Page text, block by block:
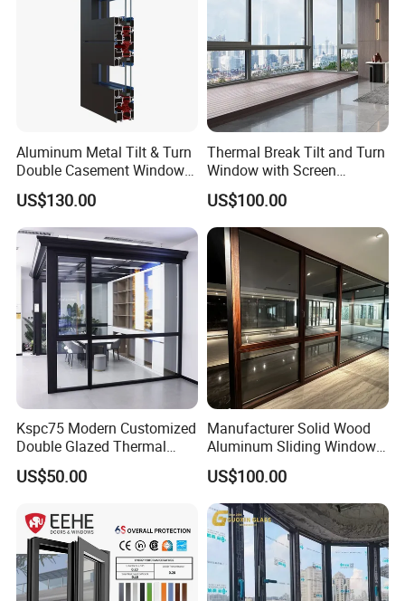
Aluminum Metal Tilt & Turn
Double Casement Windows
with Precision Hardware
US$130.00
Thermal Break Tilt and Turn
Window with Screen
Aluminium Window Heat
Insulation
US$100.00
Kspc75 Modern Customized
Double Glazed Thermal
Break Aluminium Casement
Window for House
US$50.00
Manufacturer Solid Wood
Aluminum Sliding Windows
with Double Glazing Glass
US$100.00